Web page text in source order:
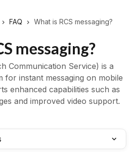
FAQ What is RCS messaging?
messaging?
Communication Service) is a
for instant messaging on mobile
enhanced capabilities such as
and improved video support.